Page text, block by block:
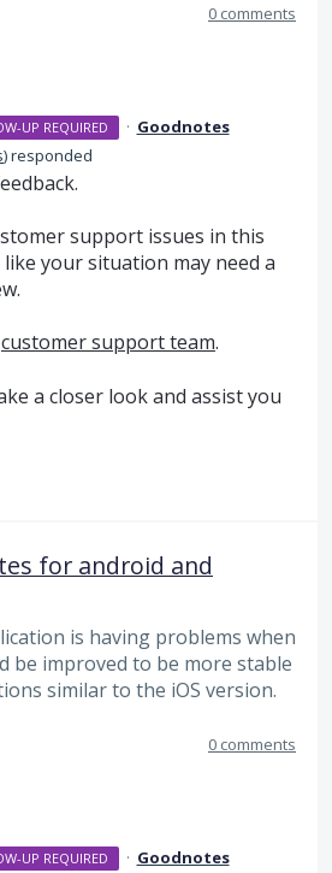
0 comments
UP REQUIRED · Goodnotes
)responded
support issues in this
your situation may need a
customer support team.
a closer look and assist you
for android and
is having problems when
be improved to be more stable
similar to the iOS version.
0 comments
UP REQUIRED · Goodnotes